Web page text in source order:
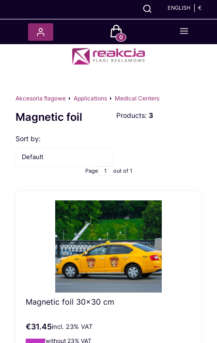
ENGLISH €
Products in the cart: 0. See
Akcesoria flagowe Applications Medical Centers
Magnetic foil Products: 3
List of products
Sort by:
Default
Page out of 1
Magnetic foil 30x30 cm
Gross price
€31.45incl. %s VAT
incl. 23% VAT
Net price
€25.57without 23% VAT